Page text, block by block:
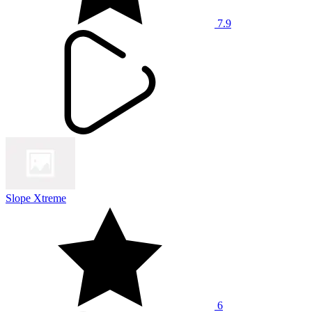
7.9
Slope Xtreme
6